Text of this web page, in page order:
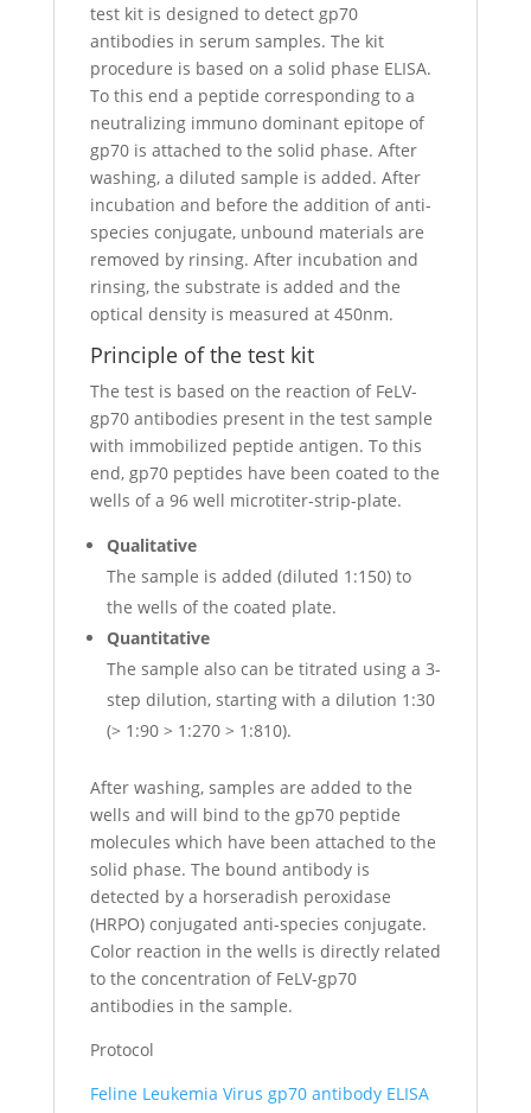
test kit is designed to detect gp70
antibodies in serum samples. The kit
procedure is based on a solid phase ELISA.
To this end a peptide corresponding to a
neutralizing immuno dominant epitope of
gp70 is attached to the solid phase. After
washing, a diluted sample is added. After
incubation and before the addition of anti-
species conjugate, unbound materials are
removed by rinsing. After incubation and
rinsing, the substrate is added and the
optical density is measured at 450nm.
Principle of the test kit
The test is based on the reaction of FeLV-
gp70 antibodies present in the test sample
with immobilized peptide antigen. To this
end, gp70 peptides have been coated to the
wells of a 96 well microtiter-strip-plate.
Qualitative
The sample is added (diluted 1:150) to
the wells of the coated plate.
Quantitative
The sample also can be titrated using a 3-
step dilution, starting with a dilution 1:30
(> 1:90 > 1:270 > 1:810).
After washing, samples are added to the
wells and will bind to the gp70 peptide
molecules which have been attached to the
solid phase. The bound antibody is
detected by a horseradish peroxidase
(HRPO) conjugated anti-species conjugate.
Color reaction in the wells is directly related
to the concentration of FeLV-gp70
antibodies in the sample.
Protocol
Feline Leukemia Virus gp70 antibody ELISA